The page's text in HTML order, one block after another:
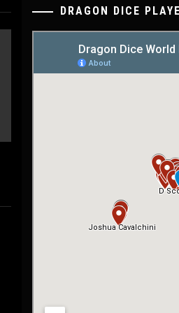
DRAGON DICE